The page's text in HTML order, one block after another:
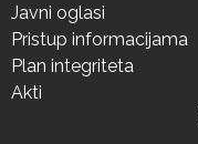
Javni oglasi
Pristup informacijama
Plan integriteta
Akti